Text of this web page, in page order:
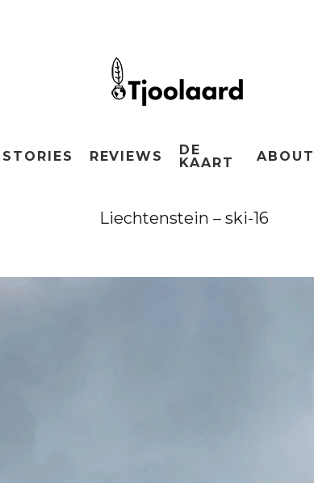
STORIES REVIEWS
DE
KAART
ABOUT
Liechtenstein – ski-16